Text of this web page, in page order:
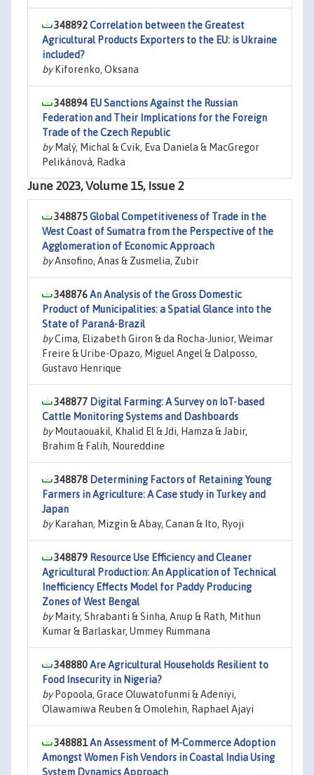
348892Correlation between the Greatest
Agricultural Products Exporters to the EU: is Ukraine
included?
byKiforenko, Oksana
348894 EU Sanctions Against the Russian
Federation and Their Implications for the Foreign
Trade of the Czech Republic
byMalý, Michal & Cvik, Eva Daniela & MacGregor
Pelikánová, Radka
June 2023, Volume 15, Issue 2
348875Global Competitiveness of Trade in the
West Coast of Sumatra from the Perspective of the
Agglomeration of Economic Approach
byAnsofino, Anas & Zusmelia, Zubir
348876An Analysis of the Gross Domestic
Product of Municipalities: a Spatial Glance into the
State of Paraná-Brazil
byCima, Elizabeth Giron & da Rocha-Junior, Weimar
Freire & Uribe-Opazo, Miguel Angel & Dalposso,
Gustavo Henrique
348877 Digital Farming: A Survey on IoT-based
Cattle Monitoring Systems and Dashboards
byMoutaouakil, Khalid El & Jdi, Hamza & Jabir,
Brahim & Falih, Noureddine
348878 Determining Factors of Retaining Young
Farmers in Agriculture: A Case study in Turkey and
Japan
byKarahan, Mizgin & Abay, Canan & Ito, Ryoji
348879 Resource Use Efficiency and Cleaner
Agricultural Production: An Application of Technical
Inefficiency Effects Model for Paddy Producing
Zones of West Bengal
byMaity, Shrabanti & Sinha, Anup & Rath, Mithun
Kumar & Barlaskar, Ummey Rummana
348880Are Agricultural Households Resilient to
Food Insecurity in Nigeria?
byPopoola, Grace Oluwatofunmi & Adeniyi,
Olawamiwa Reuben & Omolehin, Raphael Ajayi
348881An Assessment of M-Commerce Adoption
Amongst Women Fish Vendors in Coastal India Using
System Dynamics Approach